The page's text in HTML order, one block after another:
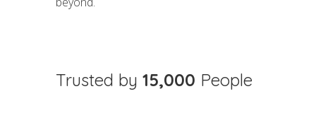
Trusted by 15,000 People